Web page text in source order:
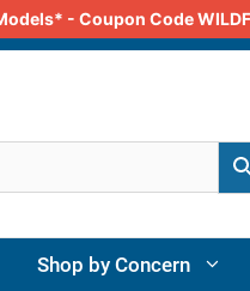
- Coupon Code
Shop by Concern